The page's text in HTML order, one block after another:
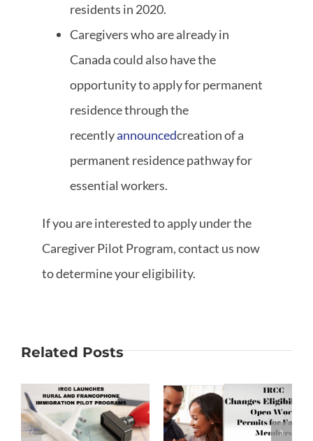
residents in 2020.
Caregivers who are already in
Canada could also have the
opportunity to apply for permanent
residence through the
recentlyannouncedcreation of a
permanent residence pathway for
essential workers.
If you are interested to apply under the
Caregiver Pilot Program, contact us now
to determine your eligibility.
Related Posts
Open Work
Permits for
Francophone
Students